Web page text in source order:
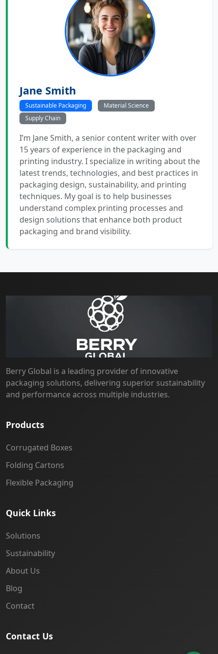
Jane Smith
Sustainable Packaging
Material Science
Supply Chain
I’m Jane Smith, a senior content writer with over
15 years of experience in the packaging and
printing industry. I specialize in writing about the
latest trends, technologies, and best practices in
packaging design, sustainability, and printing
techniques. My goal is to help businesses
understand complex printing processes and
design solutions that enhance both product
packaging and brand visibility.
Berry Global is a leading provider of innovative
packaging solutions, delivering superior sustainability
and performance across multiple industries.
Products
Corrugated Boxes
Folding Cartons
Flexible Packaging
Quick Links
Solutions
Sustainability
About Us
Blog
Contact
Contact Us